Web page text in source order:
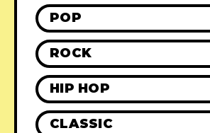
POP
ROCK
HIP HOP
CLASSIC